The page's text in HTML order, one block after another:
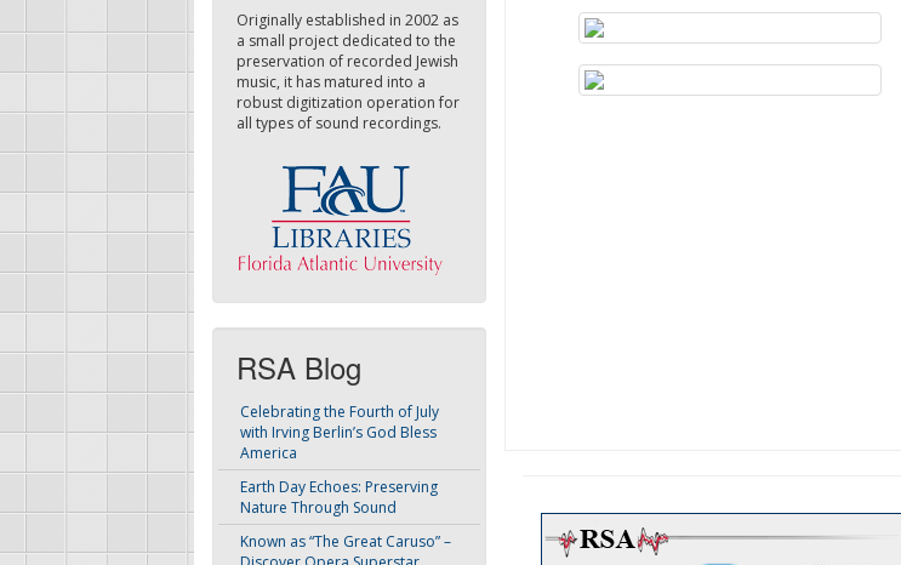
Originally established in 2002 as
a small project dedicated to the
preservation of recorded Jewish
music, it has matured into a
robust digitization operation for
all types of sound recordings.
RSA Blog
Celebrating the Fourth of July
with Irving Berlin’s God Bless
America
Earth Day Echoes: Preserving
Nature Through Sound
Known as “The Great Caruso” –